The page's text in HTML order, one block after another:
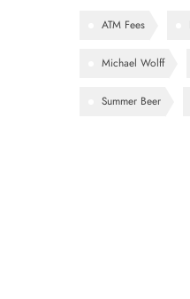
ATM Fees
Michael Wolff
Summer Beer